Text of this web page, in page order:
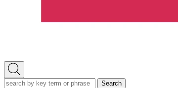
Open
Search
Search